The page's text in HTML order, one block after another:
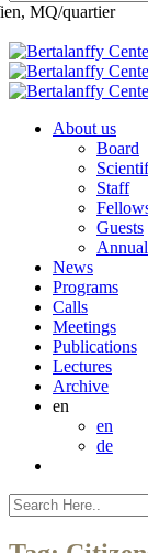
MQ/quartier
About us
Board
Staff
Guests
News
Programs
Calls
Meetings
Publications
Lectures
Archive
en
en
de